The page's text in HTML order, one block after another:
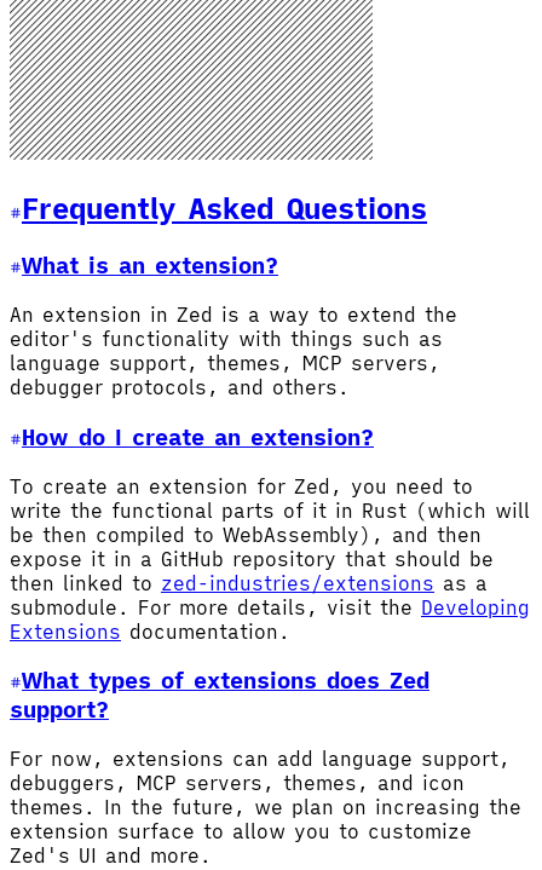
Frequently Asked Questions
What is an extension?
An extension in Zed is a way to extend the
editor's functionality with things such as
language support, themes, MCP servers,
debugger protocols, and others.
How do I create an extension?
To create an extension for Zed, you need to
write the functional parts of it in Rust (which will
be then compiled to WebAssembly), and then
expose it in a GitHub repository that should be
then linked to zed-industries/extensions as a
submodule. For more details, visit the Developing
Extensions documentation.
What types of extensions does Zed
support?
For now, extensions can add language support,
debuggers, MCP servers, themes, and icon
themes. In the future, we plan on increasing the
extension surface to allow you to customize
Zed's UI and more.